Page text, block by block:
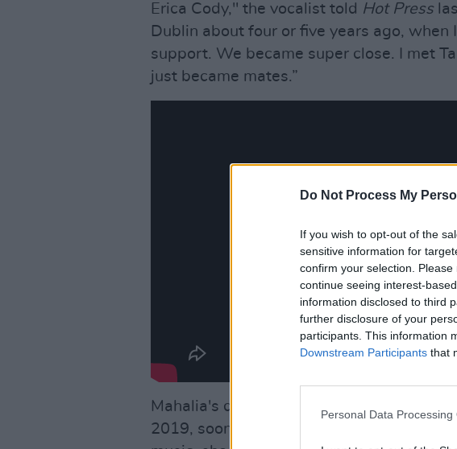
Do Not Process My
If you wish to opt-out of the
sensitive information for
confirm your selection.
continue seeing interest-
information disclosed to third
further disclosure of your
participants. This information
Downstream Participants that
Personal Data Processing
Erica Cody," the vocalist told Hot Press
Dublin about four or five years ago, when
support. We became super close. I met
just became mates.”
Mahalia's debut album Love and
2019, soon becoming a critically